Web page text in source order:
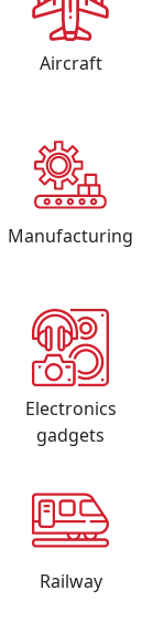
Aircraft
Manufacturing
Electronics
gadgets
Railway